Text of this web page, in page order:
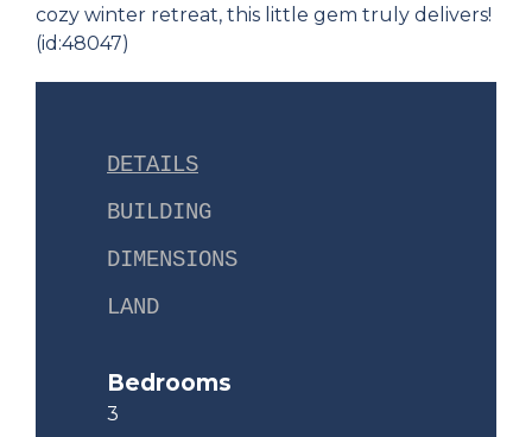
cozy winter retreat, this little gem truly delivers!
(id:48047)
DETAILS
BUILDING
DIMENSIONS
LAND
Bedrooms
3